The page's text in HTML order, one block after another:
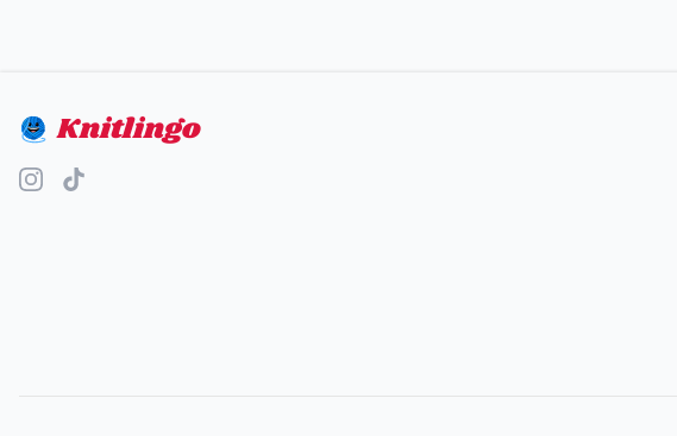
Knitlingo